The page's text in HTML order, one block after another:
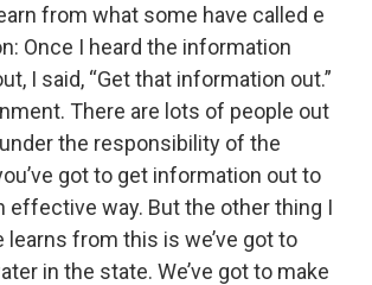
from what some have called e
Once I heard the information
I said, “Get that information out.”
There are lots of people out
the responsibility of the
got to get information out to
effective way. But the other thing I
learns from this is we’ve got to
in the state. We’ve got to make